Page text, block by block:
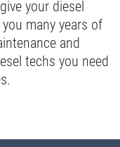
your diesel
many years of
and
techs you need